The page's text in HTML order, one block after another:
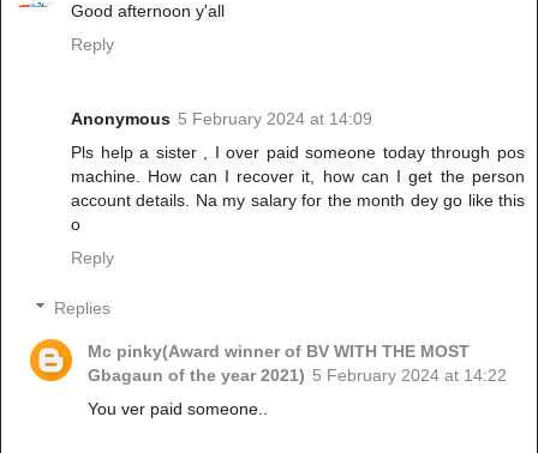
Good afternoon y'all
Reply
Anonymous 5 February 2024 at 14:09
Pls help a sister , I over paid someone today through pos
machine. How can I recover it, how can I get the person
account details. Na my salary for the month dey go like this
o
Reply
Replies
Mc pinky(Award winner of BV WITH THE MOST
Gbagaun of the year 2021) 5 February 2024 at 14:22
You ver paid someone..